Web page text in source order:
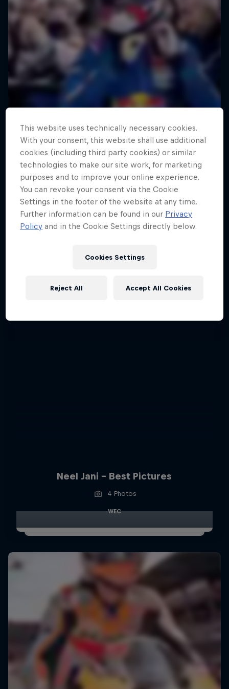
Neel Jani - Best Pictures
4 Photos
WEC
This website uses technically necessary cookies.
With your consent, this website shall use additional
cookies (including third party cookies) or similar
technologies to make our site work, for marketing
purposes and to improve your online experience.
You can revoke your consent via the Cookie
Settings in the footer of the website at any time.
Further information can be found in our Privacy
Policy and in the Cookie Settings directly below.
Cookies Settings
Reject All Accept All Cookies